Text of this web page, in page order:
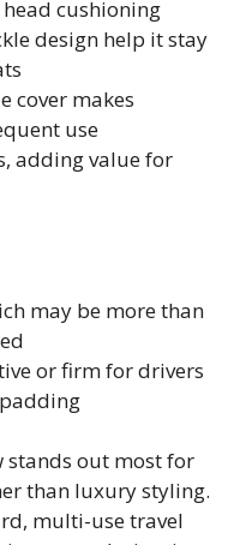
cushioning
design help it stay
cover makes
use
adding value for
may be more than
or firm for drivers
stands out most for
than luxury styling.
multi-use travel